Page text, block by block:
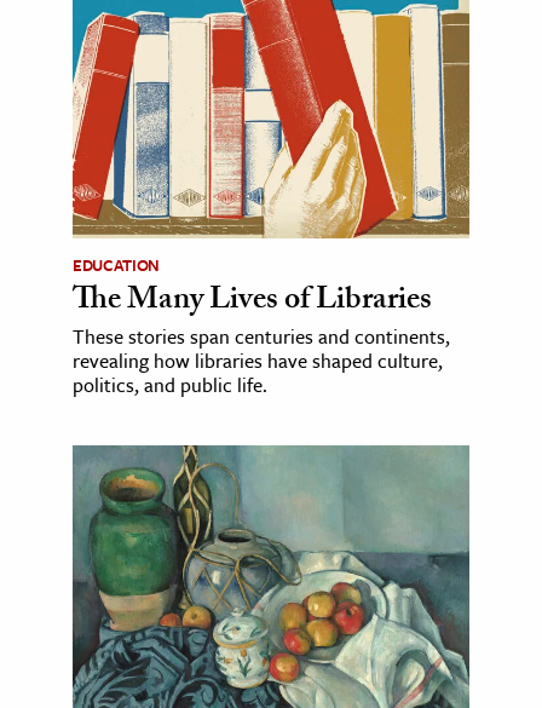
EDUCATION
The Many Lives of Libraries
These stories span centuries and continents,
revealing how libraries have shaped culture,
politics, and public life.